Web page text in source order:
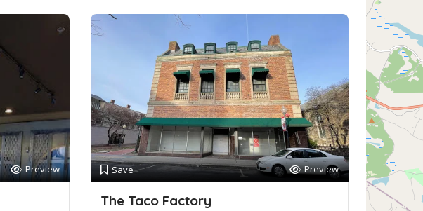
Preview Save Preview
The Taco Factory